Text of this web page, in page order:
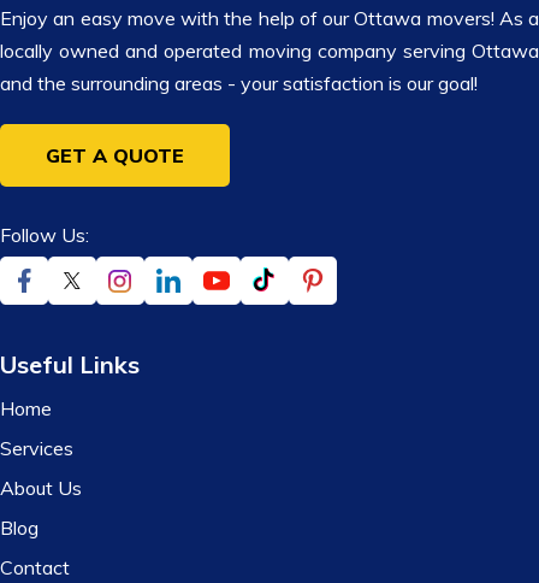
Enjoy an easy move with the help of our Ottawa movers! As a
locally owned and operated moving company serving Ottawa
and the surrounding areas - your satisfaction is our goal!
GET A QUOTE
Follow Us:
Useful Links
Home
Services
About Us
Blog
Contact